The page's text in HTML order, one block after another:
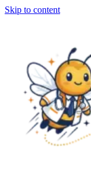
Skip to content